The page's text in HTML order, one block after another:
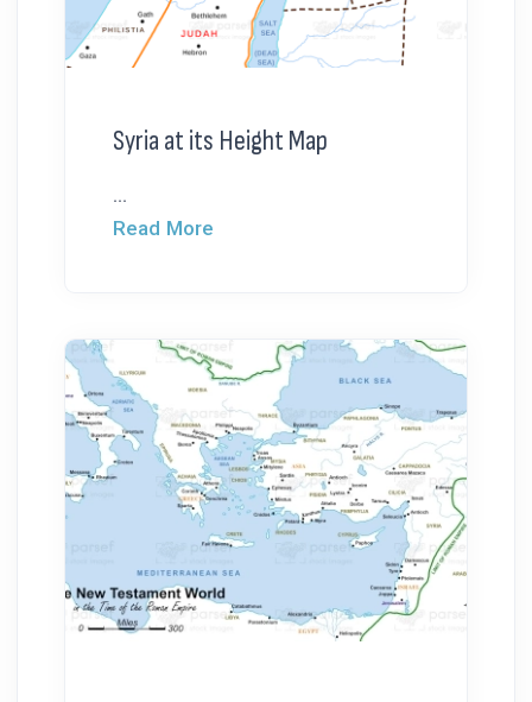
Syria at its Height Map
...
Read More